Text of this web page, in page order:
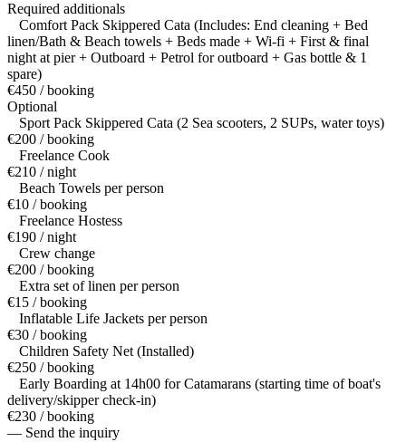
Required additionals
Comfort Pack Skippered Cata (Includes: End cleaning + Bed
linen/Bath & Beach towels + Beds made + Wi-fi + First & final
night at pier + Outboard + Petrol for outboard + Gas bottle & 1
spare)
€450 / booking
Optional
Sport Pack Skippered Cata (2 Sea scooters, 2 SUPs, water toys)
€200 / booking
Freelance Cook
€210 / night
Beach Towels per person
€10 / booking
Freelance Hostess
€190 / night
Crew change
€200 / booking
Extra set of linen per person
€15 / booking
Inflatable Life Jackets per person
€30 / booking
Children Safety Net (Installed)
€250 / booking
Early Boarding at 14h00 for Catamarans (starting time of boat's
delivery/skipper check-in)
€230 / booking
— Send the inquiry